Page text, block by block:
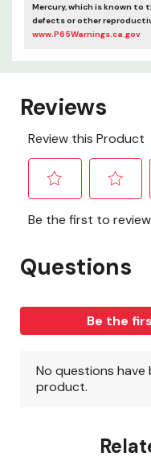
Mercury, which is known
defects or other
www.P65Warnings.ca.gov